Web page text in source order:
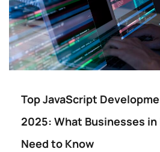
Top JavaScript
2025: What Businesses in
Need to Know